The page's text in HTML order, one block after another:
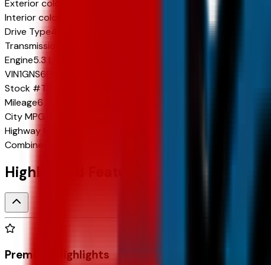
Exterior color
Interior color
Drive Type4x4
Transmission
Engine5.3 L 8cyl 355 HP
VIN1GNS6BKD1TR343412
Stock #TR343412
Mileage6
CityMPG
Highway
Combined
Highlighted Features
Premium Highlights